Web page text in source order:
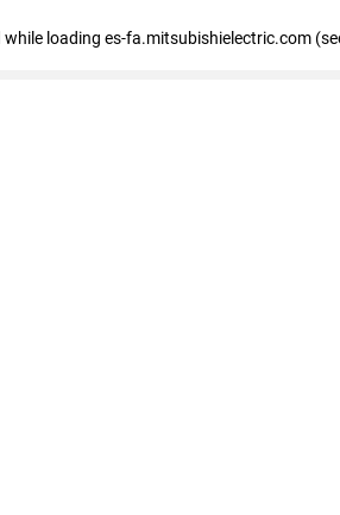
while loading es-fa.mitsubishielectric.com